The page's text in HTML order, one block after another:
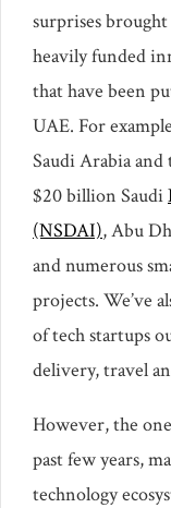
surprises
heavily funded
that have been
UAE. For
Saudi Arabia
$20 billion Saudi
(NSDAI), Abu
and numerous
projects. We’ve
of tech startups
delivery, travel
However, the
past few years,
technology